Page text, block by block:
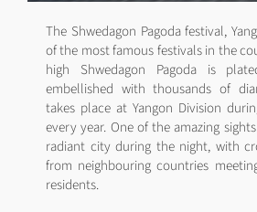
The Shwedagon Pagoda festival,
of the most famous festivals in the
high Shwedagon Pagoda is
embellished with thousands of
takes place at Yangon Division
every year. One of the amazing
radiant city during the night, with
from neighbouring countries
residents.